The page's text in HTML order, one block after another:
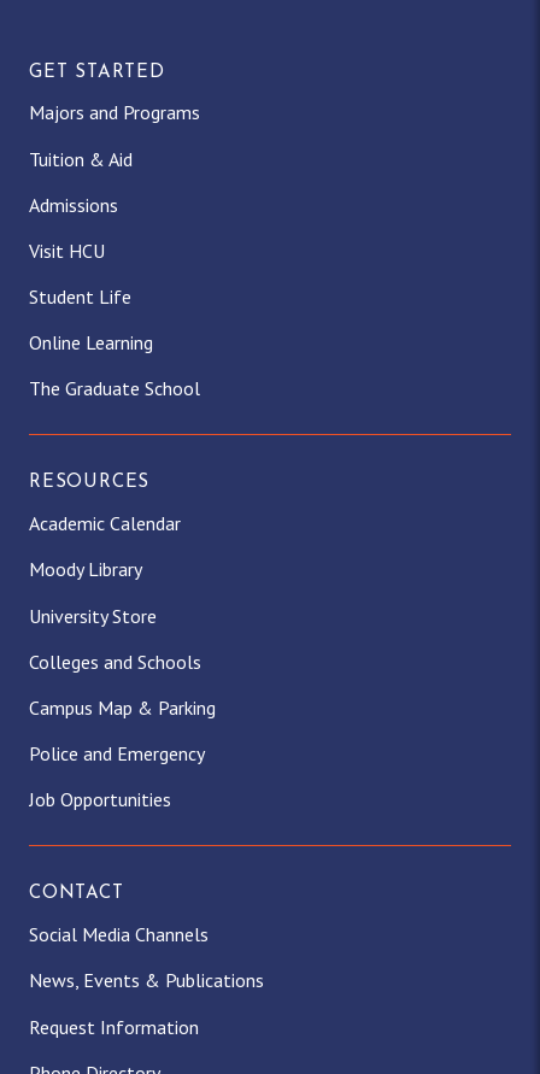
GET STARTED
Majors and Programs
Tuition & Aid
Admissions
Visit HCU
Student Life
Online Learning
The Graduate School
RESOURCES
Academic Calendar
Moody Library
University Store
Colleges and Schools
Campus Map & Parking
Police and Emergency
Job Opportunities
CONTACT
Social Media Channels
News, Events & Publications
Request Information